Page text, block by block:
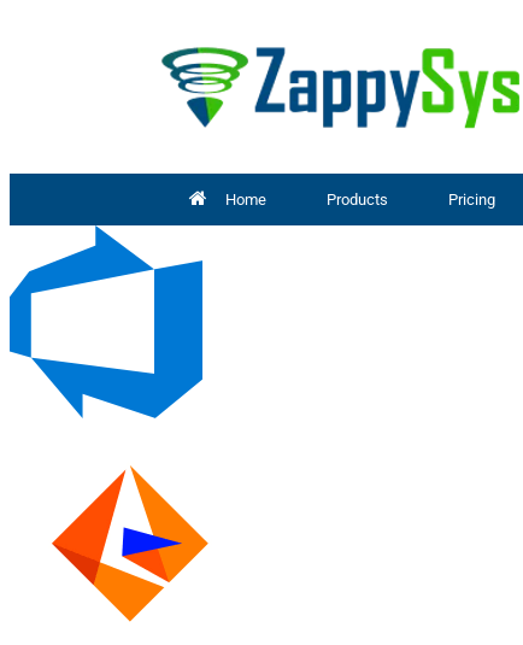
Home Products Pricing